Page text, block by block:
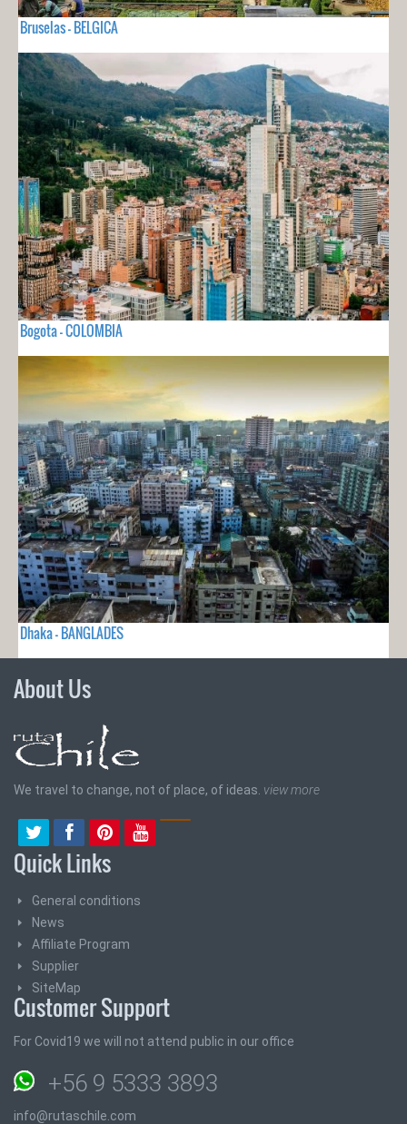
Bruselas - BELGICA
Bogota - COLOMBIA
Dhaka - BANGLADES
About Us
We travel to change, not of place, of ideas. view more
Quick Links
General conditions
News
Affiliate Program
Supplier
SiteMap
Customer Support
For Covid19 we will not attend public in our office
+56 9 5333 3893
info@rutaschile.com